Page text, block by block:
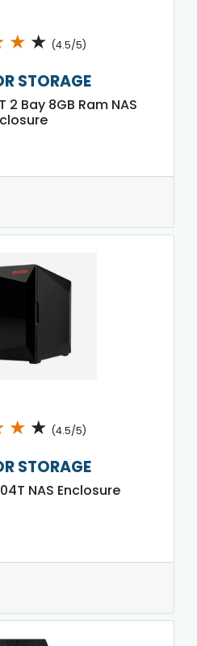
★ ★ (4.5/5)
STORAGE
2 Bay 8GB Ram NAS
★ ★ (4.5/5)
STORAGE
NAS Enclosure